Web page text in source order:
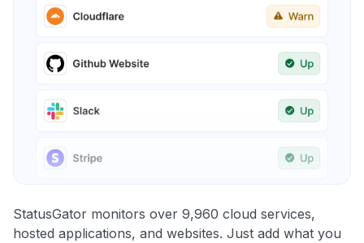
StatusGator monitors over 9,960 cloud services,
hosted applications, and websites. Just add what you